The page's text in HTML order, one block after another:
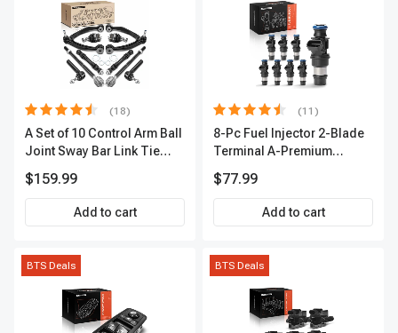
(18)
A Set of 10 Control Arm Ball
Joint Sway Bar Link Tie
Outer A-Premium
APCA2162
$159.99
Add to cart
(11)
8-Pc Fuel Injector 2-Blade
Terminal A-Premium
$77.99
Add to cart
BTS Deals BTS Deals